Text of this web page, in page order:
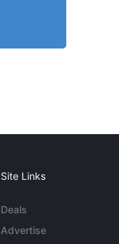
Site Links
Deals
Advertise